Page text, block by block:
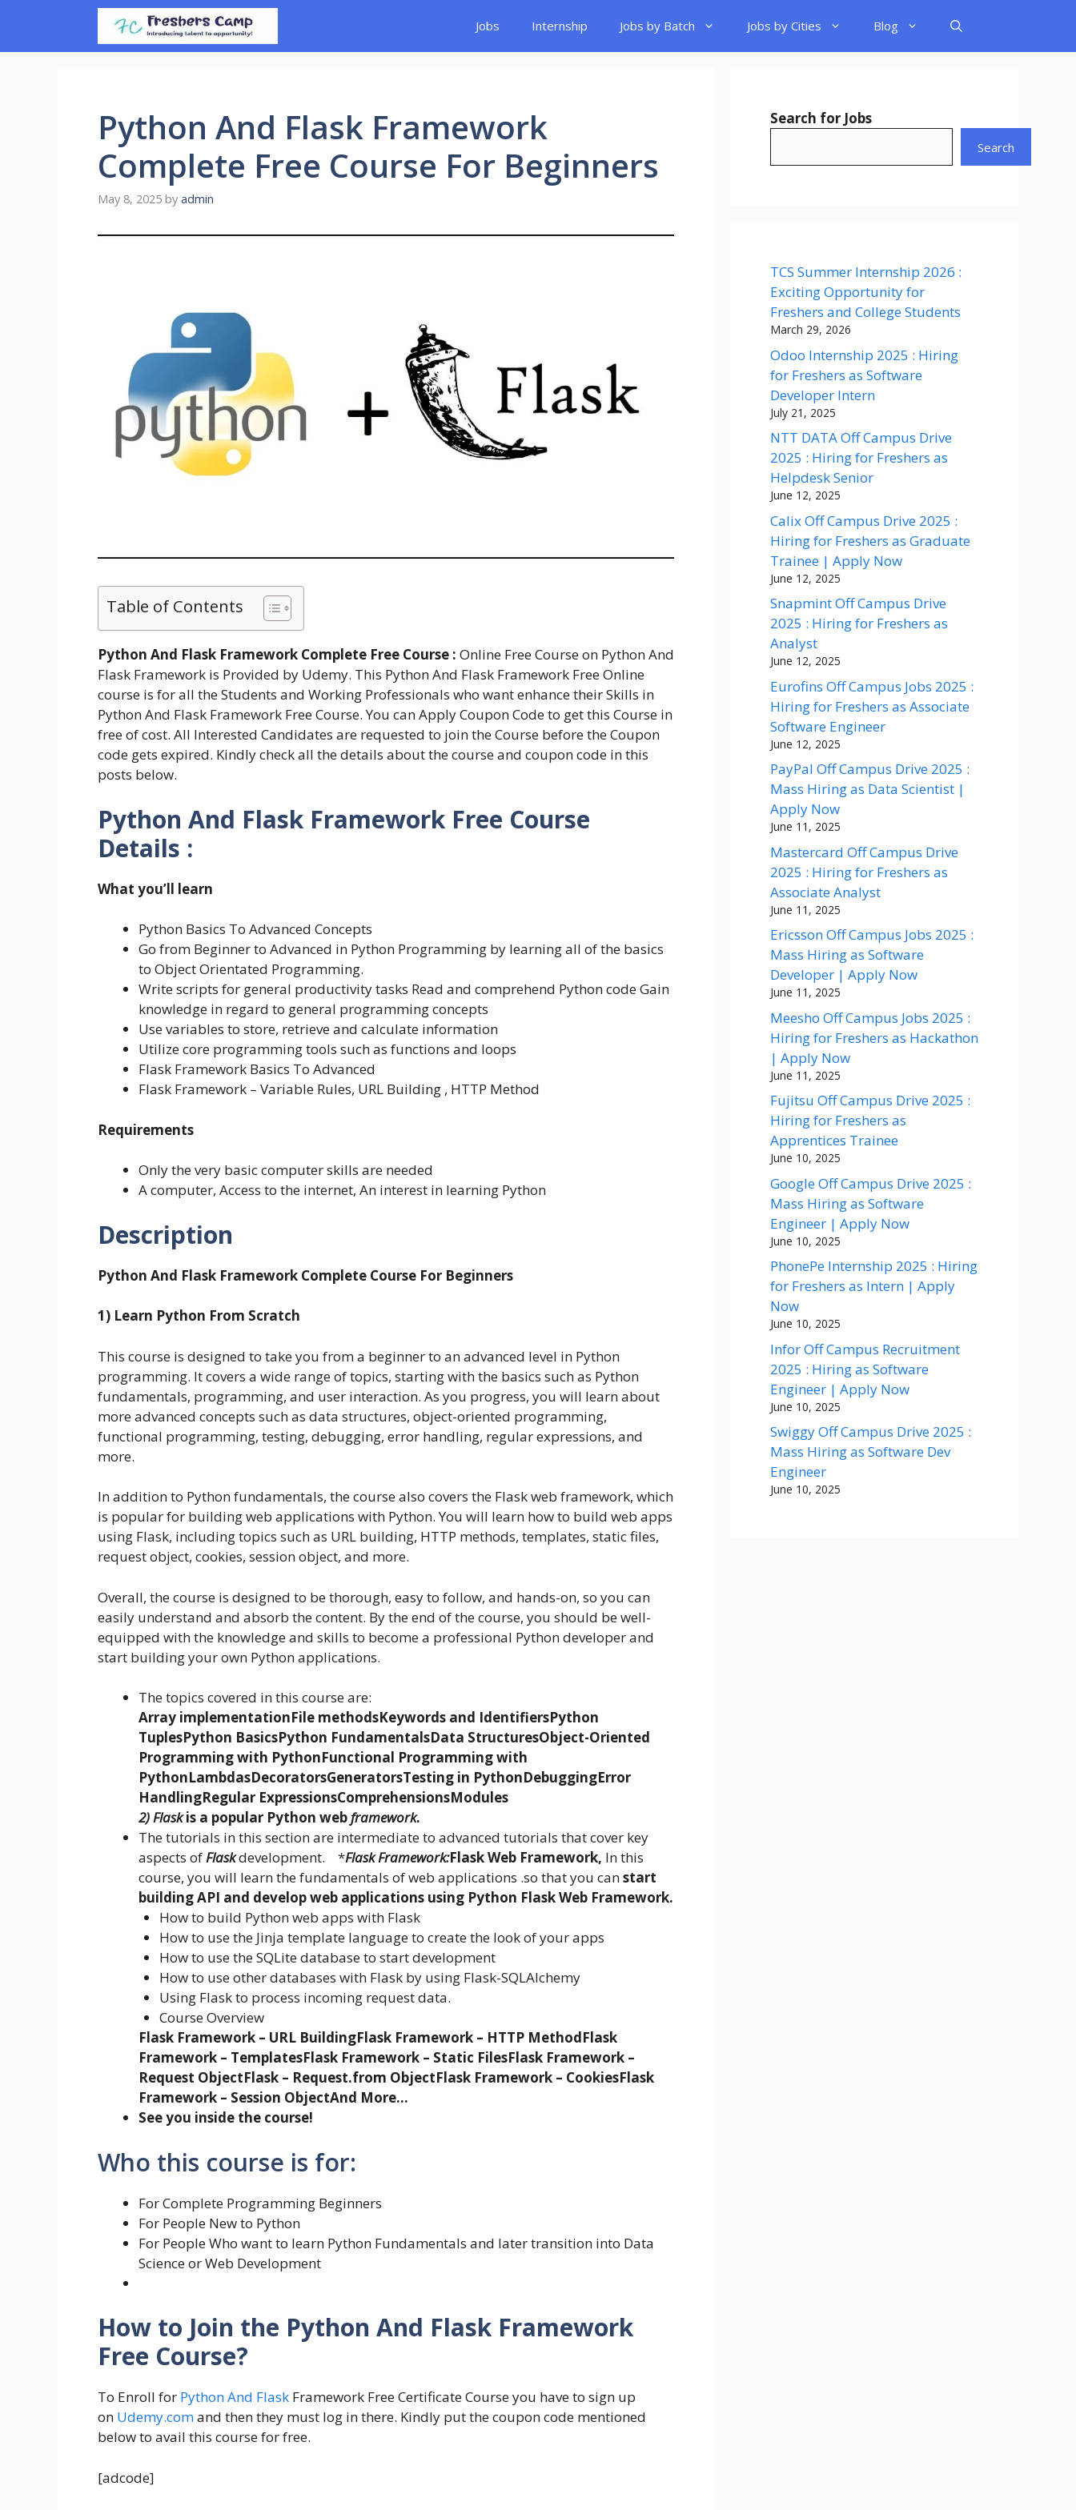
content
Jobs Internship Jobs by Batch Jobs by Cities Blog
Python And Flask Framework
Complete Free Course For Beginners
May 8, 2025 by admin
Table of Contents
Python And Flask Framework Complete Free Course : Online Free Course on Python And
Flask Framework is Provided by Udemy. This Python And Flask Framework Free Online
course is for all the Students and Working Professionals who want enhance their Skills in
Python And Flask Framework Free Course. You can Apply Coupon Code to get this Course in
free of cost. All Interested Candidates are requested to join the Course before the Coupon
code gets expired. Kindly check all the details about the course and coupon code in this
posts below.
Python And Flask Framework Free Course
Details :
What you’ll learn
Python Basics To Advanced Concepts
Go from Beginner to Advanced in Python Programming by learning all of the basics
to Object Orientated Programming.
Write scripts for general productivity tasks Read and comprehend Python code Gain
knowledge in regard to general programming concepts
Use variables to store, retrieve and calculate information
Utilize core programming tools such as functions and loops
Flask Framework Basics To Advanced
Flask Framework – Variable Rules, URL Building , HTTP Method
Requirements
Only the very basic computer skills are needed
A computer, Access to the internet, An interest in learning Python
Description
Python And Flask Framework Complete Course For Beginners
1) Learn Python From Scratch
This course is designed to take you from a beginner to an advanced level in Python
programming. It covers a wide range of topics, starting with the basics such as Python
fundamentals, programming, and user interaction. As you progress, you will learn about
more advanced concepts such as data structures, object-oriented programming,
functional programming, testing, debugging, error handling, regular expressions, and
more.
In addition to Python fundamentals, the course also covers the Flask web framework, which
is popular for building web applications with Python. You will learn how to build web apps
using Flask, including topics such as URL building, HTTP methods, templates, static files,
request object, cookies, session object, and more.
Overall, the course is designed to be thorough, easy to follow, and hands-on, so you can
easily understand and absorb the content. By the end of the course, you should be well-
equipped with the knowledge and skills to become a professional Python developer and
start building your own Python applications.
The topics covered in this course are:
Array implementationFile methodsKeywords and IdentifiersPython
TuplesPython BasicsPython FundamentalsData StructuresObject-Oriented
Programming with PythonFunctional Programming with
PythonLambdasDecoratorsGeneratorsTesting in PythonDebuggingError
HandlingRegular ExpressionsComprehensionsModules
2) Flaskis a popular Python webframework.
The tutorials in this section are intermediate to advanced tutorials that cover key
aspects ofFlaskdevelopment. *Flask Framework:Flask Web Framework, In this
course, you will learn the fundamentals of web applications .so that you canstart
building API and develop web applications using Python Flask Web Framework.
How to build Python web apps with Flask
How to use the Jinja template language to create the look of your apps
How to use the SQLite database to start development
How to use other databases with Flask by using Flask-SQLAlchemy
Using Flask to process incoming request data.
Course Overview
Flask Framework – URL BuildingFlask Framework – HTTP MethodFlask
Framework – TemplatesFlask Framework – Static FilesFlask Framework –
Request ObjectFlask – Request.from ObjectFlask Framework – CookiesFlask
Framework – Session ObjectAnd More…
See you inside the course!
Who this course is for:
For Complete Programming Beginners
For People New to Python
For People Who want to learn Python Fundamentals and later transition into Data
Science or Web Development
How to Join the Python And Flask Framework
Free Course?
To Enroll for Python And Flask Framework Free Certificate Course you have to sign up
on Udemy.comand then they must log in there. Kindly put the coupon code mentioned
below to avail this course for free.
[adcode]
Search for Jobs
Search
TCS Summer Internship 2026 :
Exciting Opportunity for
Freshers and College Students
March 29, 2026
Odoo Internship 2025 : Hiring
for Freshers as Software
Developer Intern
July 21, 2025
NTT DATA Off Campus Drive
2025 : Hiring for Freshers as
Helpdesk Senior
June 12, 2025
Calix Off Campus Drive 2025 :
Hiring for Freshers as Graduate
Trainee | Apply Now
June 12, 2025
Snapmint Off Campus Drive
2025 : Hiring for Freshers as
Analyst
June 12, 2025
Eurofins Off Campus Jobs 2025 :
Hiring for Freshers as Associate
Software Engineer
June 12, 2025
PayPal Off Campus Drive 2025 :
Mass Hiring as Data Scientist |
Apply Now
June 11, 2025
Mastercard Off Campus Drive
2025 : Hiring for Freshers as
Associate Analyst
June 11, 2025
Ericsson Off Campus Jobs 2025 :
Mass Hiring as Software
Developer | Apply Now
June 11, 2025
Meesho Off Campus Jobs 2025 :
Hiring for Freshers as Hackathon
| Apply Now
June 11, 2025
Fujitsu Off Campus Drive 2025 :
Hiring for Freshers as
Apprentices Trainee
June 10, 2025
Google Off Campus Drive 2025 :
Mass Hiring as Software
Engineer | Apply Now
June 10, 2025
PhonePe Internship 2025 : Hiring
for Freshers as Intern | Apply
Now
June 10, 2025
Infor Off Campus Recruitment
2025 : Hiring as Software
Engineer | Apply Now
June 10, 2025
Swiggy Off Campus Drive 2025 :
Mass Hiring as Software Dev
Engineer
June 10, 2025